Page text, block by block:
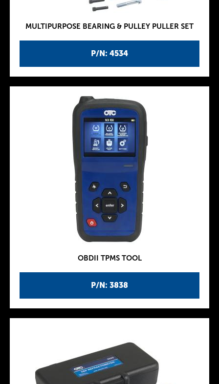
P/N: 4534
MULTIPURPOSE BEARING & PULLEY PULLER SET
P/N: 3838
OBDII TPMS TOOL